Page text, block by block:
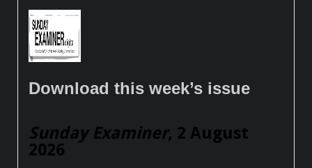
Download this week’s issue
Sunday Examiner, 2 August
2026